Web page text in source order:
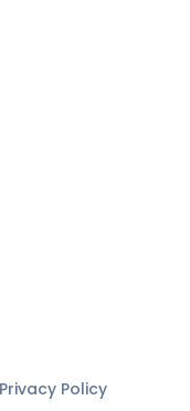
Policy